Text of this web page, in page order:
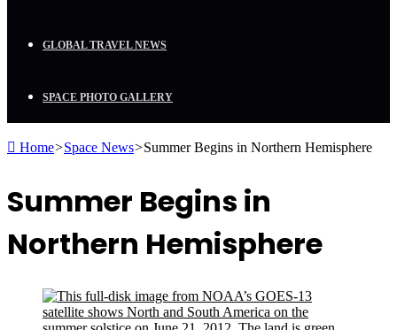
GLOBAL TRAVEL NEWS
SPACE PHOTO GALLERY
Home>Space News>Summer Begins in Northern Hemisphere
Summer Begins in
Northern Hemisphere